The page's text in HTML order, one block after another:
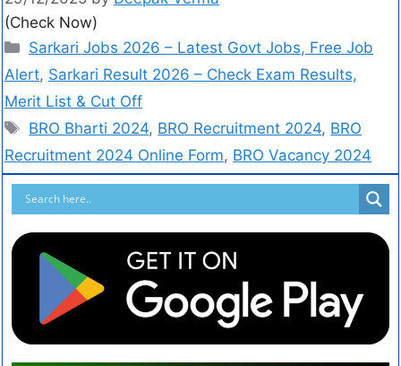
(Check Now)
Sarkari Jobs 2026 – Latest Govt Jobs, Free Job
Alert, Sarkari Result 2026 – Check Exam Results,
Merit List & Cut Off
BRO Bharti 2024, BRO Recruitment 2024, BRO
Recruitment 2024 Online Form, BRO Vacancy 2024